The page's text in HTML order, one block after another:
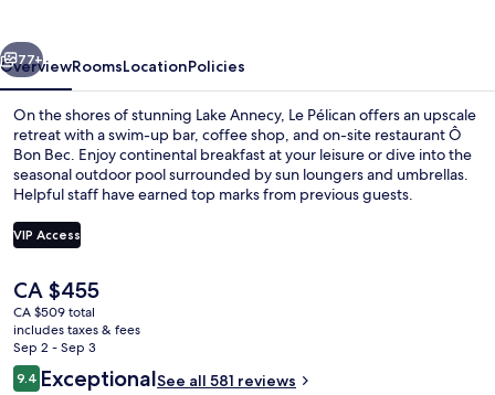
Next
77+
OverviewRoomsLocationPolicies
On the shores of stunning Lake Annecy, Le Pélican offers an upscale
retreat with a swim-up bar, coffee shop, and on-site restaurant Ô
Bon Bec. Enjoy continental breakfast at your leisure or dive into the
seasonal outdoor pool surrounded by sun loungers and umbrellas.
Helpful staff have earned top marks from previous guests.
VIP Access
The
current
price
is
CA $455
CA $455
CA $509 total
includes taxes & fees
Sep 2 - Sep 3
Reviews
9.49.4 out of 10
ExceptionalSee all 581 reviews